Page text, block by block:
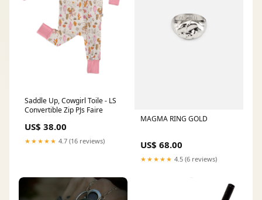
Saddle Up, Cowgirl Toile - LS
Convertible Zip PJs Faire
US$ 38.00
★★★★★ 4.7 (16 reviews)
MAGMA RING GOLD
US$ 68.00
★★★★★ 4.5 (6 reviews)